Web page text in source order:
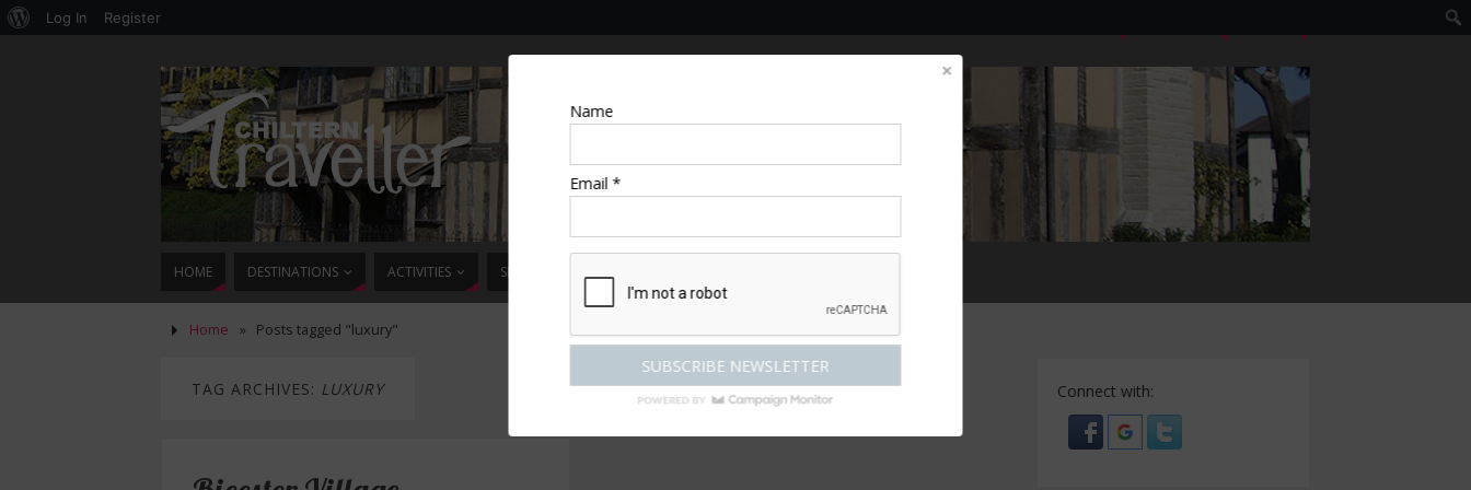
Log In Register
HOME DESTINATIONS ACTIVITIES SPECIAL OFFERS
Home » Posts tagged "luxury"
TAG ARCHIVES: LUXURY Connect with:
Name
Email *